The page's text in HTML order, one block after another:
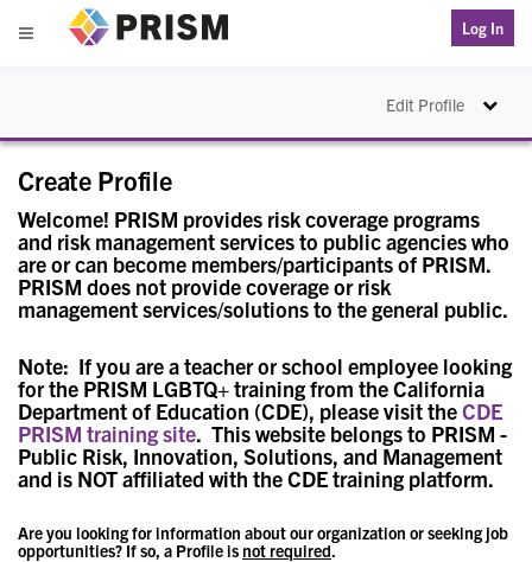
Menu
Log In
Edit Profile Toggle
Create Profile
Welcome! PRISM provides risk coverage programs
and risk management services to public agencies who
are or can become members/participants of PRISM.
PRISM does not provide coverage or risk
management services/solutions to the general public.
Note: If you are a teacher or school employee looking
for the PRISM LGBTQ+ training from the California
Department of Education (CDE), please visit theCDE
PRISM training site. This website belongs to PRISM -
Public Risk, Innovation, Solutions, and Management
and is NOT affiliated with the CDE training platform.
Are you looking for information about our organization or seeking job
opportunities? If so, a Profile is not required.